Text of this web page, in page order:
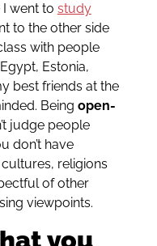
went to study
to the other side
with people
Estonia,
best friends at the
Being open-
judge people
don’t have
religions
of other
viewpoints.
you